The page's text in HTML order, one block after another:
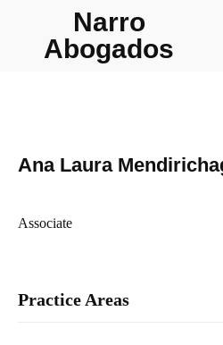
Narro
Abogados
Ana Laura
Associate
Practice Areas